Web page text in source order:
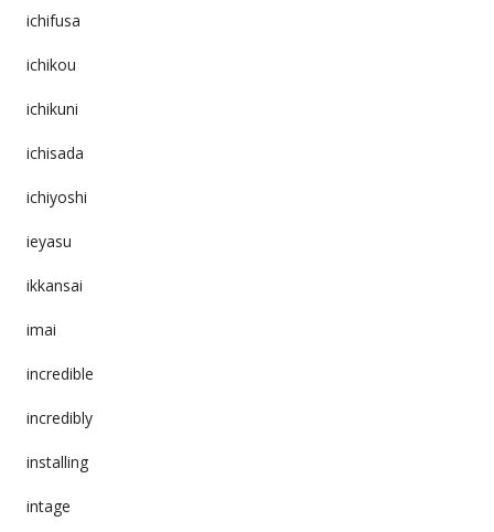
ichifusa
ichikou
ichikuni
ichisada
ichiyoshi
ieyasu
ikkansai
imai
incredible
incredibly
installing
intage